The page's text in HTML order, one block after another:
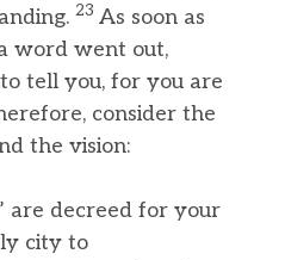
23 As soon as
word went out,
tell you, for you are
consider the
the vision:
are decreed for your
city to